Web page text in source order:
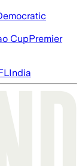
CupPremier
India